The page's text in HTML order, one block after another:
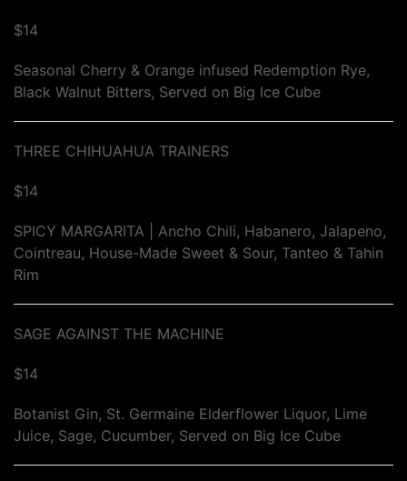
$14
Seasonal Cherry & Orange infused Redemption Rye,
Black Walnut Bitters, Served on Big Ice Cube
THREE CHIHUAHUA TRAINERS
$14
SPICY MARGARITA | Ancho Chili, Habanero, Jalapeno,
Cointreau, House-Made Sweet & Sour, Tanteo & Tahin
Rim
SAGE AGAINST THE MACHINE
$14
Botanist Gin, St. Germaine Elderflower Liquor, Lime
Juice, Sage, Cucumber, Served on Big Ice Cube